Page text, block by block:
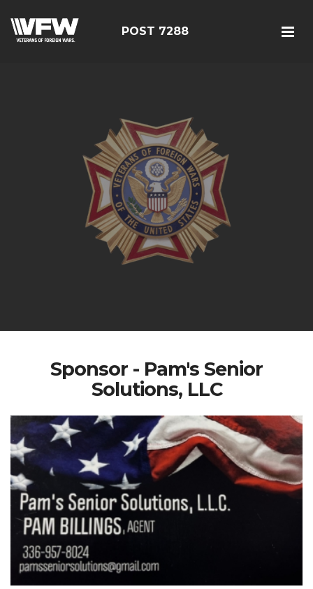
POST 7288
Sponsor - Pam's Senior
Solutions, LLC